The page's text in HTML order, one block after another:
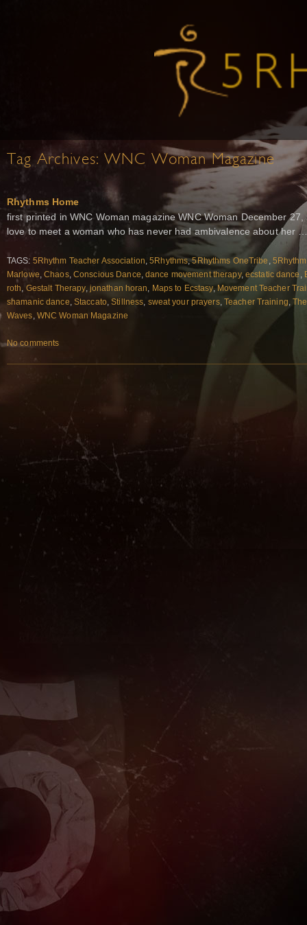
Tag Archives: WNC Woman Magazine
Rhythms Home
first printed in WNC Woman magazine WNC Woman December
love to meet a woman who has never had ambivalence about her
TAGS: 5Rhythm Teacher Association,5Rhythms,5Rhythms OneTribe ,
Marlowe,Chaos, Conscious Dance,dance movement therapy, ecstatic dance ,
roth, Gestalt Therapy, jonathan horan, Maps to Ecstasy, Movement Teacher
shamanic dance, Staccato,Stillness, sweat your prayers, Teacher Training,
Waves, WNC Woman Magazine
No comments